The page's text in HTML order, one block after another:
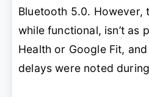
Bluetooth 5.0. However,
while functional, isn’t as
Health or Google Fit,
delays were noted